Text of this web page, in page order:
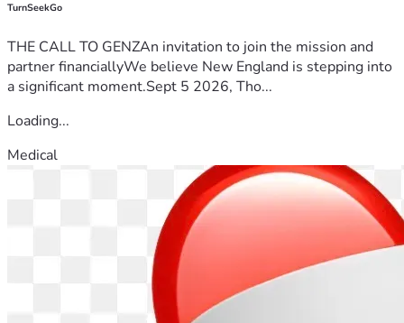
TurnSeekGo
THE CALL TO GENZAn invitation to join the mission and
partner financiallyWe believe New England is stepping into
a significant moment.Sept 5 2026, Tho...
Loading...
Medical